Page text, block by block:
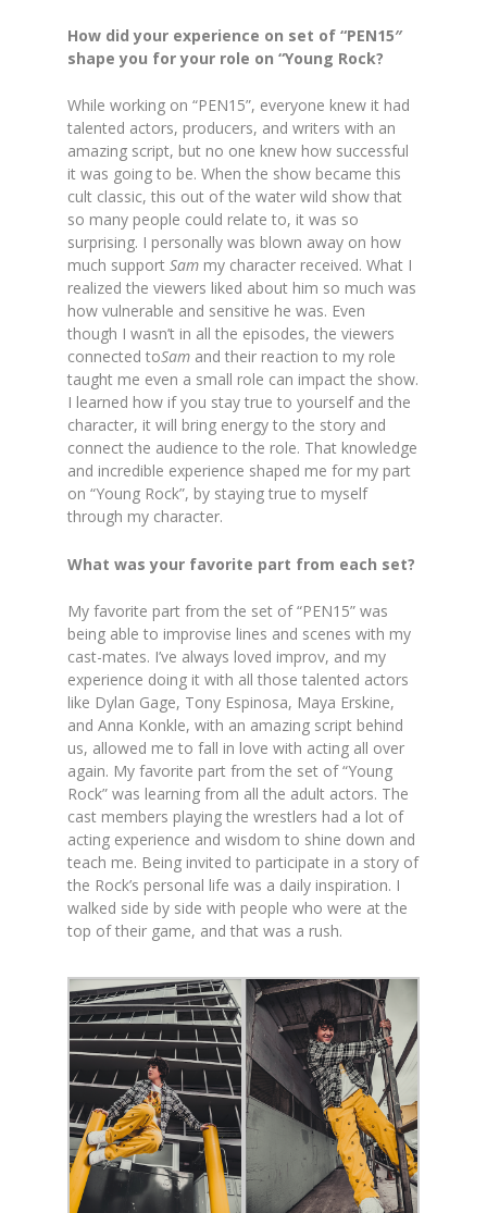
How did your experience on set of “PEN15″
shape you for your role on “Young Rock?
While working on “PEN15”, everyone knew it had
talented actors, producers, and writers with an
amazing script, but no one knew how successful
it was going to be. When the show became this
cult classic, this out of the water wild show that
so many people could relate to, it was so
surprising. I personally was blown away on how
much supportSam my character received. What I
realized the viewers liked about him so much was
how vulnerable and sensitive he was. Even
though I wasn’t in all the episodes, the viewers
connected toSam and their reaction to my role
taught me even a small role can impact the show.
I learned how if you stay true to yourself and the
character, it will bring energy to the story and
connect the audience to the role. That knowledge
and incredible experience shaped me for my part
on “Young Rock”, by staying true to myself
through my character.
What was your favorite part from each set?
My favorite part from the set of “PEN15” was
being able to improvise lines and scenes with my
cast-mates. I’ve always loved improv, and my
experience doing it with all those talented actors
like Dylan Gage, Tony Espinosa, Maya Erskine,
and Anna Konkle, with an amazing script behind
us, allowed me to fall in love with acting all over
again. My favorite part from the set of “Young
Rock” was learning from all the adult actors. The
cast members playing the wrestlers had a lot of
acting experience and wisdom to shine down and
teach me. Being invited to participate in a story of
the Rock’s personal life was a daily inspiration. I
walked side by side with people who were at the
top of their game, and that was a rush.